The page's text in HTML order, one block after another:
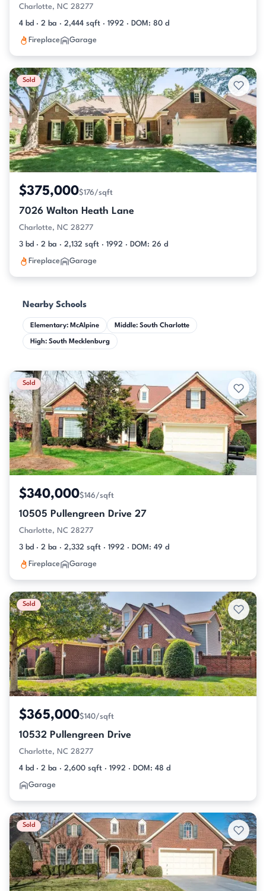
Charlotte, NC 28277
4 bd · 2 ba · 2,444 sqft · 1992 · DOM: 80 d
Fireplace Garage
Sold
$375,000$176/sqft
7026 Walton Heath Lane
Charlotte, NC 28277
3 bd · 2 ba · 2,132 sqft · 1992 · DOM: 26 d
Fireplace Garage
Nearby Schools
Elementary: McAlpine Middle: South Charlotte
High: South Mecklenburg
Sold
$340,000$146/sqft
10505 Pullengreen Drive 27
Charlotte, NC 28277
3 bd · 2 ba · 2,332 sqft · 1992 · DOM: 49 d
Fireplace Garage
Sold
$365,000$140/sqft
10532 Pullengreen Drive
Charlotte, NC 28277
4 bd · 2 ba · 2,600 sqft · 1992 · DOM: 48 d
Garage
Sold